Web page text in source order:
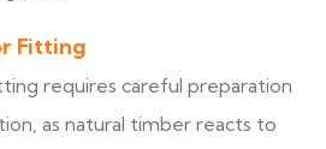
Fitting
requires careful preparation
as natural timber reacts to